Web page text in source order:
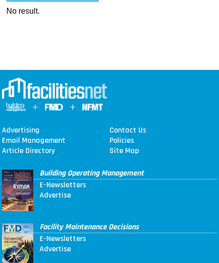
No result.
Advertising
Contact Us
Email Management
Policies
Article Directory
Site Map
Building Operating Management
E-Newsletters
Advertise
Facility Maintenance Decisions
E-Newsletters
Advertise